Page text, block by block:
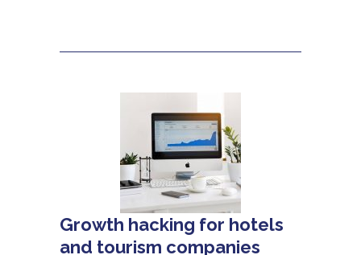
Growth hacking for hotels
and tourism companies